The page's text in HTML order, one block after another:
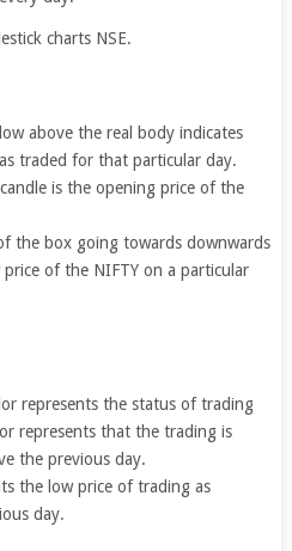
charts NSE.
above the real body indicates
traded for that particular day.
is the opening price of the
the box going towards downwards
of the NIFTY on a particular
represents the status of trading
represents that the trading is
the previous day.
the low price of trading as
day.